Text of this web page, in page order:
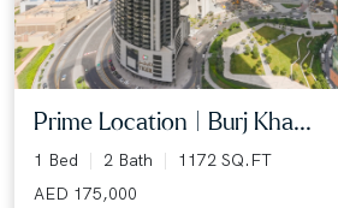
Prime Location | Burj Kha...
1 Bed 2 Bath
1172 SQ.FT
AED 175,000